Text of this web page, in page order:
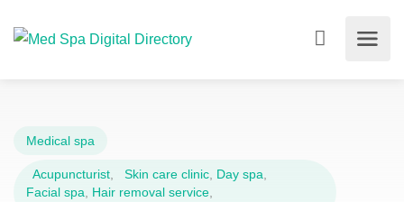
Medical spa
Acupuncturist Skin care clinic Day spa
Facial spa
Hair removal service